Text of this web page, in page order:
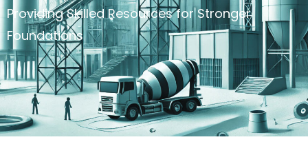
Providing Skilled Resources for Stronger
Foundations